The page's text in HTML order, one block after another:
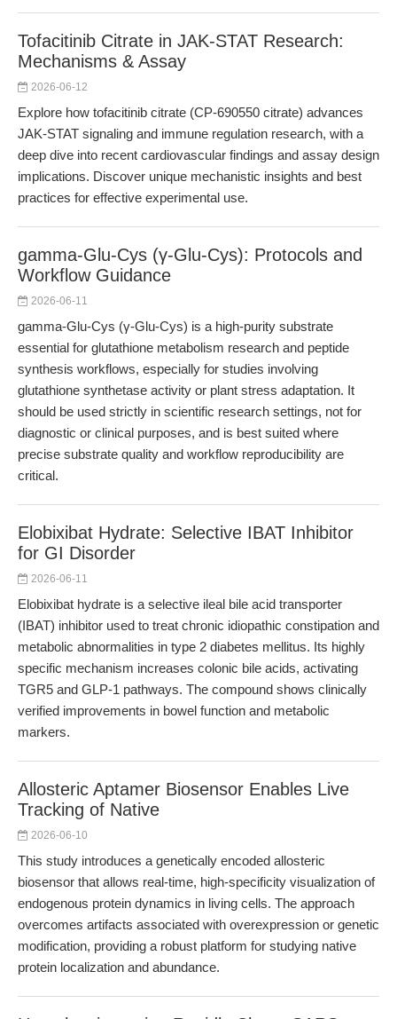
Tofacitinib Citrate in JAK-STAT Research:
Mechanisms & Assay
2026-06-12
Explore how tofacitinib citrate (CP-690550 citrate) advances
JAK-STAT signaling and immune regulation research, with a
deep dive into recent cardiovascular findings and assay design
implications. Discover unique mechanistic insights and best
practices for effective experimental use.
gamma-Glu-Cys (γ-Glu-Cys): Protocols and
Workflow Guidance
2026-06-11
gamma-Glu-Cys (γ-Glu-Cys) is a high-purity substrate
essential for glutathione metabolism research and peptide
synthesis workflows, especially for studies involving
glutathione synthetase activity or plant stress adaptation. It
should be used strictly in scientific research settings, not for
diagnostic or clinical purposes, and is best suited where
precise substrate quality and workflow reproducibility are
critical.
Elobixibat Hydrate: Selective IBAT Inhibitor
for GI Disorder
2026-06-11
Elobixibat hydrate is a selective ileal bile acid transporter
(IBAT) inhibitor used to treat chronic idiopathic constipation and
metabolic abnormalities in type 2 diabetes mellitus. Its highly
specific mechanism increases colonic bile acids, activating
TGR5 and GLP-1 pathways. The compound shows clinically
verified improvements in bowel function and metabolic
markers.
Allosteric Aptamer Biosensor Enables Live
Tracking of Native
2026-06-10
This study introduces a genetically encoded allosteric
biosensor that allows real-time, high-specificity visualization of
endogenous protein dynamics in living cells. The approach
overcomes artifacts associated with overexpression or genetic
modification, providing a robust platform for studying native
protein localization and abundance.